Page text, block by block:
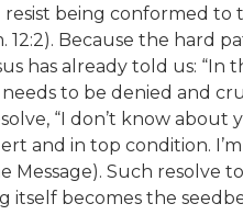
resist being conformed
Because the hard
has already told us: “In
to be denied and
“I don’t know
and in top condition.
Message). Such
itself becomes the